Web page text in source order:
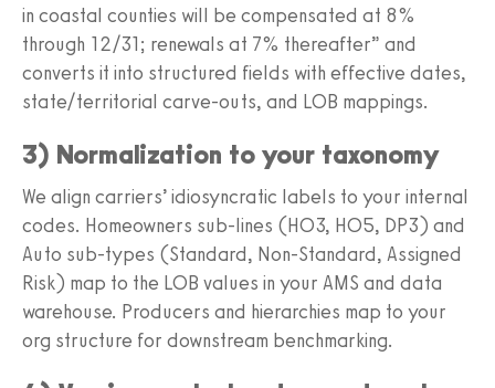
in coastal counties will be compensated at 8%
through 12/31; renewals at 7% thereafter” and
converts it into structured fields with effective dates,
state/territorial carve-outs, and LOB mappings.
3) Normalization to your taxonomy
We align carriers’ idiosyncratic labels to your internal
codes. Homeowners sub-lines (HO3, HO5, DP3) and
Auto sub-types (Standard, Non-Standard, Assigned
Risk) map to the LOB values in your AMS and data
warehouse. Producers and hierarchies map to your
org structure for downstream benchmarking.